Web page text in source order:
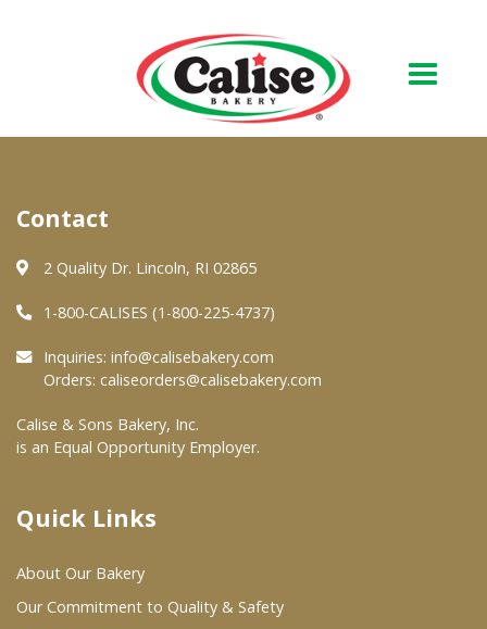
About Us
Quality & Safety
FAQs
At Your Grocer
Where To Buy
Wholesale Partners
Contact
2 Quality Dr. Lincoln, RI 02865
1-800-CALISES (1-800-225-4737)
Inquiries: info@calisebakery.com
Orders: caliseorders@calisebakery.com
Calise & Sons Bakery, Inc.
is an Equal Opportunity Employer.
Quick Links
About Our Bakery
Our Commitment to Quality & Safety